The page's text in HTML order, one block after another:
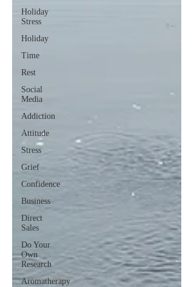
Holiday
Stress
Holiday
Time
Rest
Social
Media
Addiction
Attitude
Stress
Grief
Confidence
Business
Direct
Sales
Do Your
Own
Research
Aromatherapy